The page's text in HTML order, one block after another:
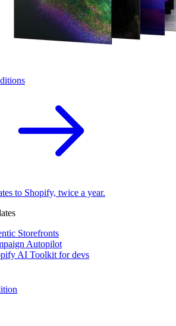
to Shopify, twice a year.
Storefronts
Autopilot
AI Toolkit for devs